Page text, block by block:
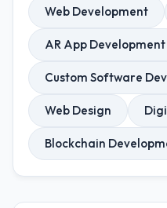
Web Development
AR App Development
Custom Software
Web Design
Blockchain